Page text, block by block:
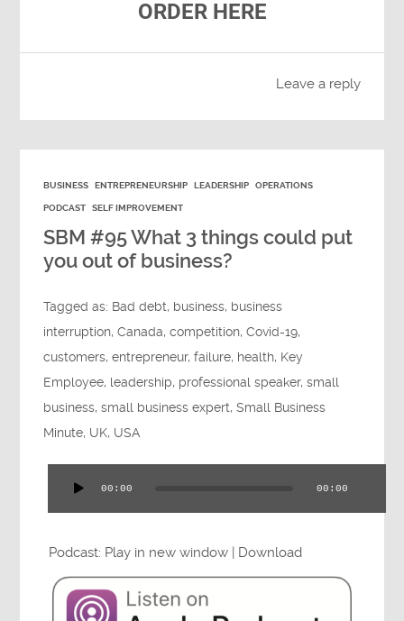
ORDER HERE
Leave a reply
BUSINESS ENTREPRENEURSHIP LEADERSHIP OPERATIONS
PODCAST SELF IMPROVEMENT
SBM #95 What 3 things could put
you out of business?
Tagged as: Bad debt, business, business
interruption,Canada,competition,Covid-19,
customers,entrepreneur,failure, health, Key
Employee, leadership, professional speaker,small
business,small business expert,Small Business
Minute, UK, USA
Player
00:00 00:00
Podcast: Play in new window | Download